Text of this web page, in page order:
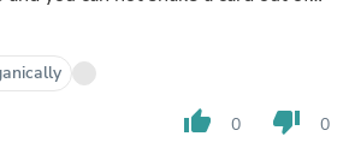
wallet itself a 9.3 out of 10 for
Cappla emblem on band was
flush with wallet .I would then
. Nothing can be perfect. I going to
wallet. Getting cards in and out is way
thumb_up 0 thumb_down 0